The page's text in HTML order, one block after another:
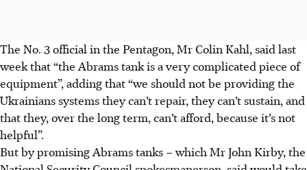
The No. 3 official in the Pentagon, Mr Colin Kahl, said last
week that “the Abrams tank is a very complicated piece of
equipment”, adding that “we should not be providing the
Ukrainians systems they can’t repair, they can’t sustain, and
that they, over the long term, can’t afford, because it’s not
helpful”.
But by promising Abrams tanks – which Mr John Kirby, the